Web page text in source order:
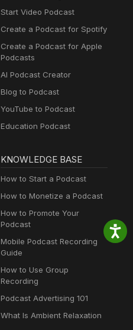
Start Video Podcast
Create a Podcast for Spotify
Create a Podcast for Apple
Podcasts
AI Podcast Creator
Blog to Podcast
YouTube to Podcast
Education Podcast
KNOWLEDGE BASE
How to Start a Podcast
How to Monetize a Podcast
How to Promote Your
Podcast
Mobile Podcast Recording
Guide
How to Use Group
Recording
Podcast Advertising 101
What Is Ambient Relaxation